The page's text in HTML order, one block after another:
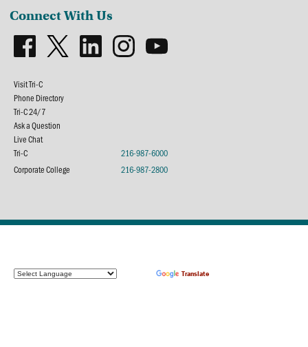
Translate
Connect With Us
Visit Tri-C
Phone Directory
Tri-C 24/7
Ask a Question
Live Chat
Tri-C
216-987-6000
Corporate College
216-987-2800